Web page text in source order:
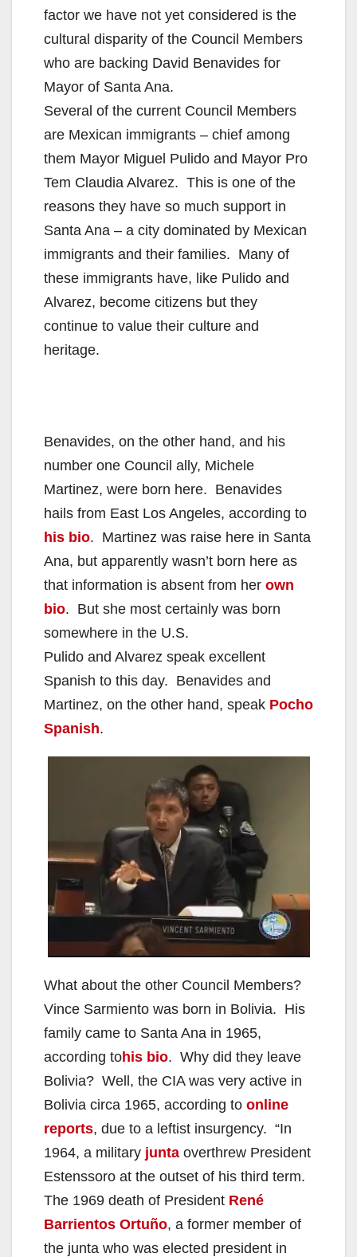
factor we have not yet considered is the
cultural disparity of the Council Members
who are backing David Benavides for
Mayor of Santa Ana.
Several of the current Council Members
are Mexican immigrants – chief among
them Mayor Miguel Pulido and Mayor Pro
Tem Claudia Alvarez. This is one of the
reasons they have so much support in
Santa Ana – a city dominated by Mexican
immigrants and their families. Many of
these immigrants have, like Pulido and
Alvarez, become citizens but they
continue to value their culture and
heritage.
Benavides, on the other hand, and his
number one Council ally, Michele
Martinez, were born here. Benavides
hails from East Los Angeles, according to
his bio. Martinez was raise here in Santa
Ana, but apparently wasn’t born here as
that information is absent from her own
bio. But she most certainly was born
somewhere in the U.S.
Pulido and Alvarez speak excellent
Spanish to this day. Benavides and
Martinez, on the other hand, speak Pocho
Spanish.
What about the other Council Members?
Vince Sarmiento was born in Bolivia. His
family came to Santa Ana in 1965,
according tohis bio. Why did they leave
Bolivia? Well, the CIA was very active in
Bolivia circa 1965, according to online
reports, due to a leftist insurgency. “In
1964, a military junta overthrew President
Estenssoro at the outset of his third term.
The 1969 death of President René
Barrientos Ortuño, a former member of
the junta who was elected president in